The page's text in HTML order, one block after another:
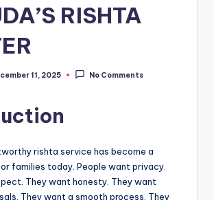
RISHTA
11, 2025 No Comments
rishta service has become a
families today. People want privacy.
They want honesty. They want
They want a smooth process. They